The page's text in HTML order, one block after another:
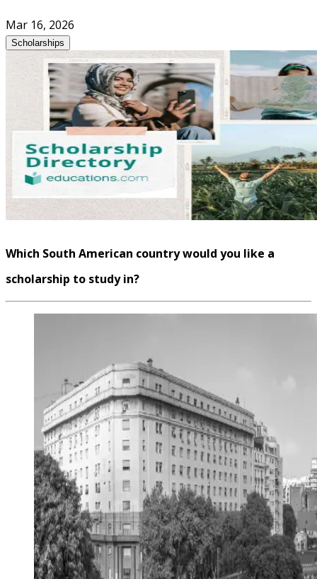
Mar 16, 2026
Scholarships
Which South American country would you like a
scholarship to study in?